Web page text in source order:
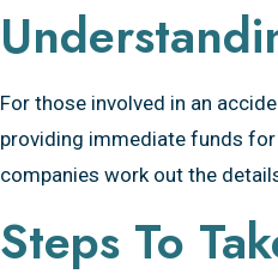
For those involved in an
providing immediate funds
companies work out the
Steps To